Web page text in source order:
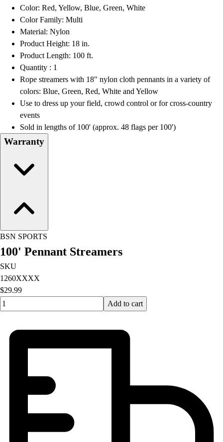
OPEN Sport Education
Professional Development
American Heart Association
FitnessGram
Believe In You
Color: Red, Yellow, Blue, Green, White
Color Family: Multi
Material: Nylon
Product Height: 18 in.
Product Length: 100 ft.
Quantity : 1
Rope streamers with 18" nylon cloth pennants in a variety of
colors: Blue, Green, Red, White and Yellow
Use to dress up your field, crowd control or for cross-country
events
Sold in lengths of 100' (approx. 48 flags per 100')
Warranty
BSN SPORTS
100' Pennant Streamers
SKU
1260XXXX
$29.99
Quantity input value
Add to cart